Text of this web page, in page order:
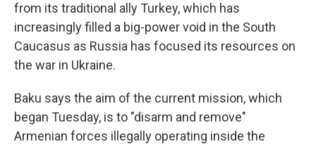
from its traditional ally Turkey, which has
increasingly filled a big-power void in the South
Caucasus as Russia has focused its resources on
the war in Ukraine.
Baku says the aim of the current mission, which
began Tuesday, is to "disarm and remove"
Armenian forces illegally operating inside the